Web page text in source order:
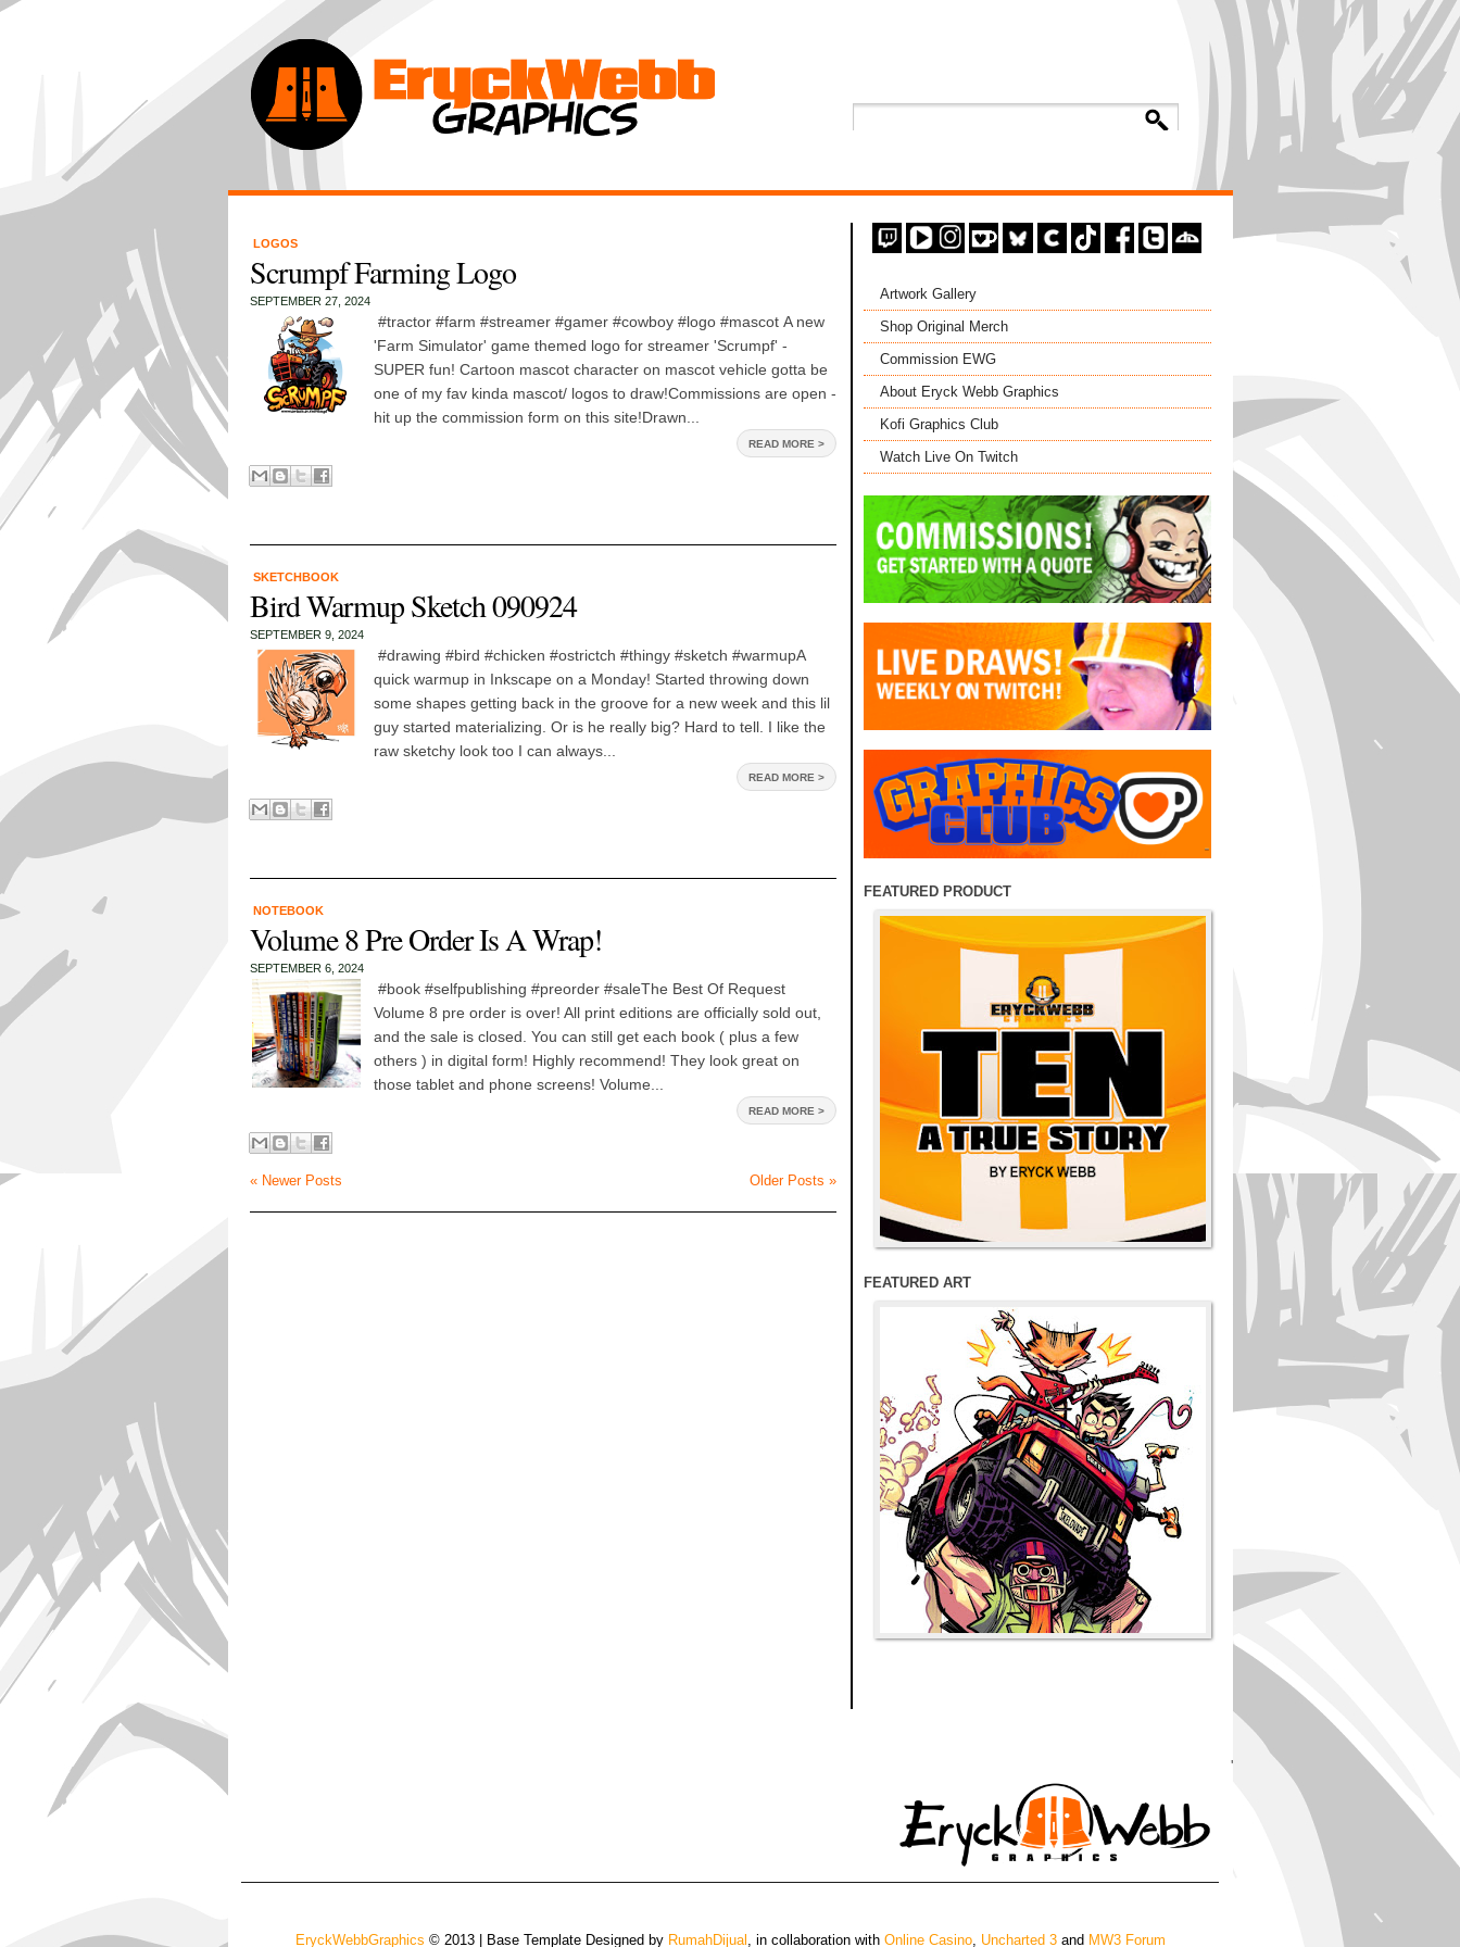
LOGOS
Scrumpf Farming Logo
SEPTEMBER 27, 2024
#tractor #farm #streamer #gamer #cowboy #logo #mascot A new
'Farm Simulator' game themed logo for streamer 'Scrumpf' -
SUPER fun! Cartoon mascot character on mascot vehicle gotta be
one of my fav kinda mascot/ logos to draw!Commissions are open -
hit up the commission form on this site!Drawn...
READ MORE >
SKETCHBOOK
Bird Warmup Sketch 090924
SEPTEMBER 9, 2024
#drawing #bird #chicken #ostrictch #thingy #sketch #warmupA
quick warmup in Inkscape on a Monday! Started throwing down
some shapes getting back in the groove for a new week and this lil
guy started materializing. Or is he really big? Hard to tell. I like the
raw sketchy look too I can always...
READ MORE >
NOTEBOOK
Volume 8 Pre Order Is A Wrap!
SEPTEMBER 6, 2024
#book #selfpublishing #preorder #saleThe Best Of Request
Volume 8 pre order is over! All print editions are officially sold out,
and the sale is closed. You can still get each book ( plus a few
others ) in digital form! Highly recommend! They look great on
those tablet and phone screens! Volume...
READ MORE >
« Newer Posts Older Posts »
Artwork Gallery
Shop Original Merch
Commission EWG
About Eryck Webb Graphics
Kofi Graphics Club
Watch Live On Twitch
FEATURED PRODUCT
FEATURED ART
'
EryckWebbGraphics © 2013 | Base Template Designed by RumahDijual , in collaboration with Online Casino, Uncharted 3and MW3 Forum